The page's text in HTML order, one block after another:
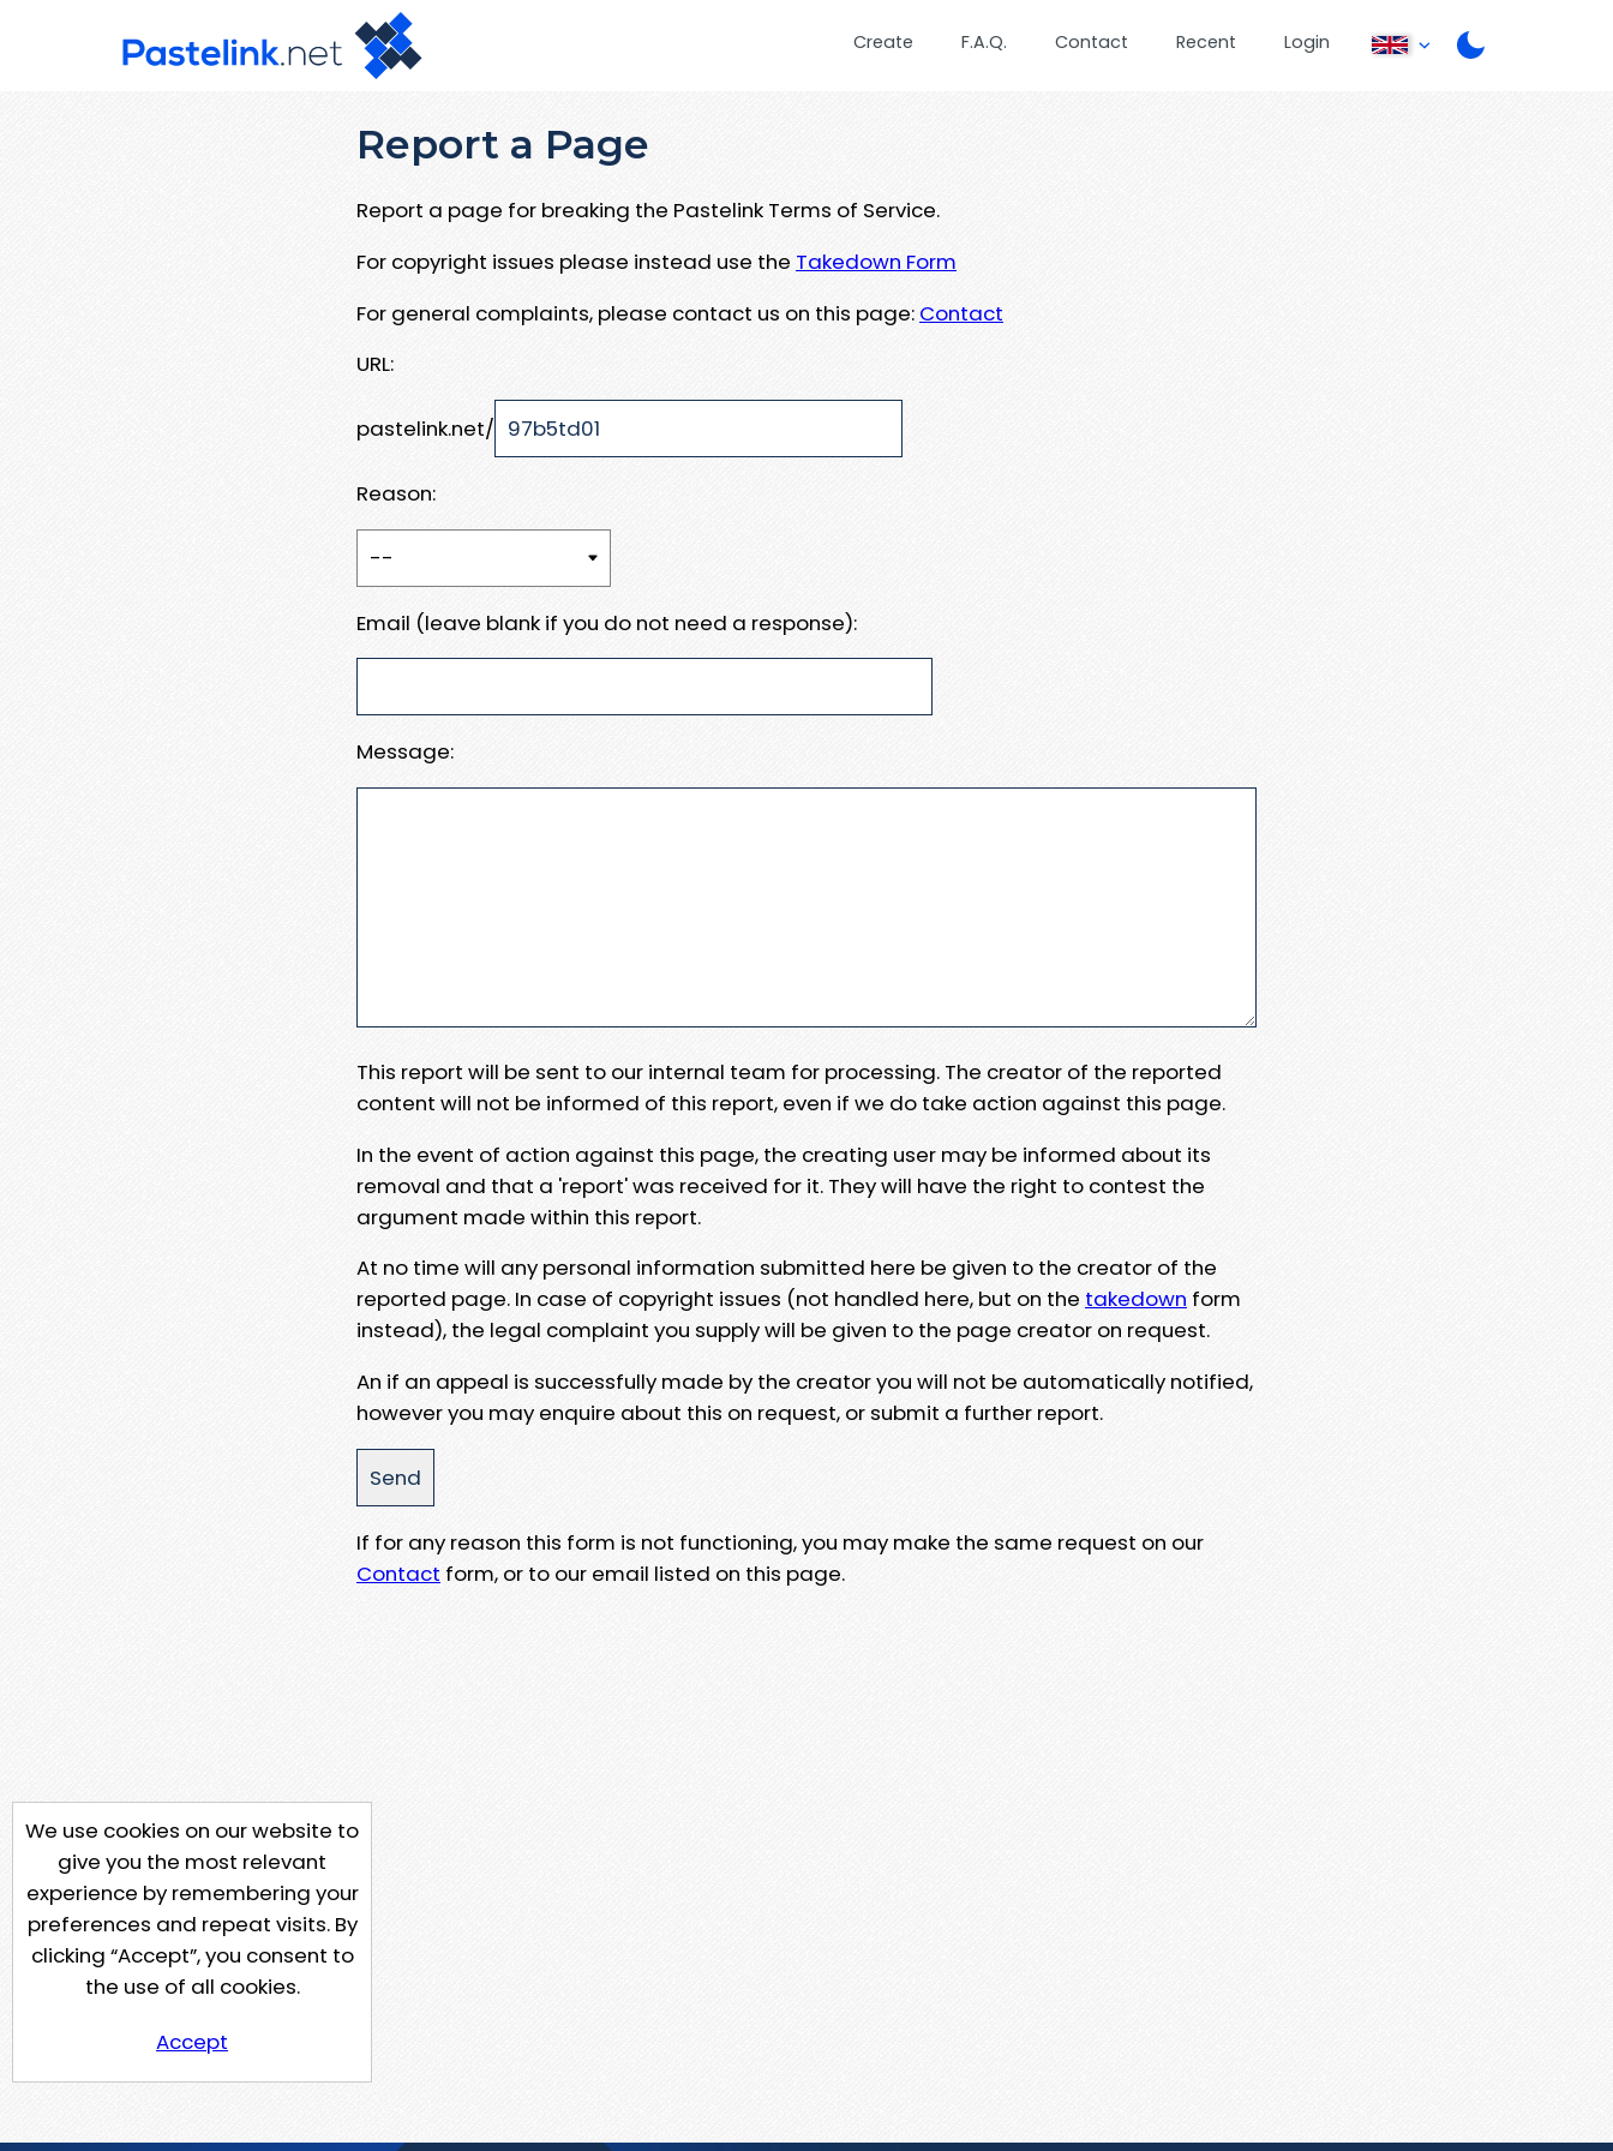
Create F.A.Q. Contact Recent Login
Report a Page
Report a page for breaking the Pastelink Terms of Service.
For copyright issues please instead use the Takedown Form
For general complaints, please contact us on this page: Contact
URL:
pastelink.net/
Reason:
Email (leave blank if you do not need a response):
Message:
This report will be sent to our internal team for processing. The creator of the reported
content will not be informed of this report, even if we do take action against this page.
In the event of action against this page, the creating user may be informed about its
removal and that a 'report' was received for it. They will have the right to contest the
argument made within this report.
At no time will any personal information submitted here be given to the creator of the
reported page. In case of copyright issues (not handled here, but on the takedown form
instead), the legal complaint you supply will be given to the page creator on request.
An if an appeal is successfully made by the creator you will not be automatically notified,
however you may enquire about this on request, or submit a further report.
If for any reason this form is not functioning, you may make the same request on our
Contact form, or to our email listed on this page.
We use cookies on our website to
give you the most relevant
experience by remembering your
preferences and repeat visits. By
clicking “Accept”, you consent to
the use of all cookies.
Accept